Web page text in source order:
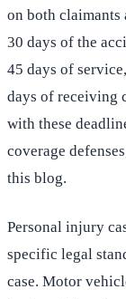
on both
30 days of the
45 days of
days of receiving
with these
coverage
this blog.
Personal injury
specific legal
case. Motor